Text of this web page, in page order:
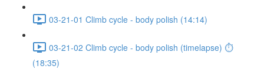
03-21-01 Climb cycle - body polish (14:14)
03-21-02 Climb cycle - body polish (timelapse) ⏱
(18:35)